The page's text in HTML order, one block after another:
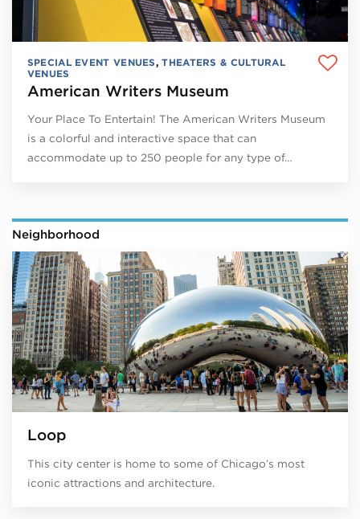
SPECIAL EVENT VENUES,THEATERS & CULTURAL
VENUES
American Writers Museum
Your Place To Entertain! The American Writers Museum
is a colorful and interactive space that can
accommodate up to 250 people for any type of…
Neighborhood
Loop
This city center is home to some of Chicago’s most
iconic attractions and architecture.